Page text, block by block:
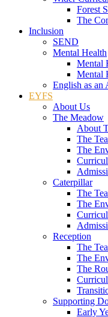
Forest
The
Inclusion
SEND
Mental Health
Mental
Mental
English as an
EYFS
About Us
The Meadow
About
The
The
Caterpillar
The
The
Reception
The
The
The
Supporting
Early